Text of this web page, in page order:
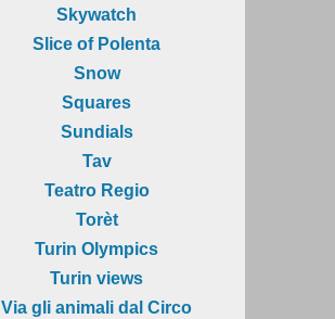
Skywatch
Slice of Polenta
Snow
Squares
Sundials
Tav
Teatro Regio
Torèt
Turin Olympics
Turin views
Via gli animali dal Circo